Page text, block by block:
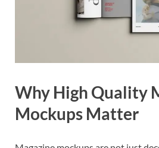
Why High Quality
Mockups Matter